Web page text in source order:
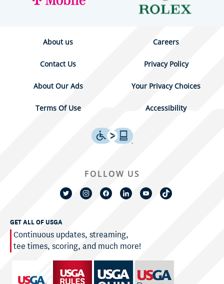
About us Careers
Contact Us Privacy Policy
About Our Ads Your Privacy Choices
Terms Of Use Accessibility
GET ALL OF USGA
Continuous updates, streaming,
tee times, scoring, and much more!
FOLLOW US